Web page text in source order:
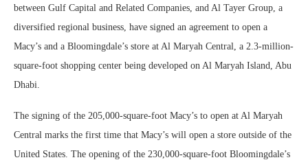
between Gulf Capital and Related Companies, and Al Tayer Group, a
diversified regional business, have signed an agreement to open a
Macy’s and a Bloomingdale’s store at Al Maryah Central, a 2.3-million-
square-foot shopping center being developed on Al Maryah Island, Abu
Dhabi.
The signing of the 205,000-square-foot Macy’s to open at Al Maryah
Central marks the first time that Macy’s will open a store outside of the
United States. The opening of the 230,000-square-foot Bloomingdale’s